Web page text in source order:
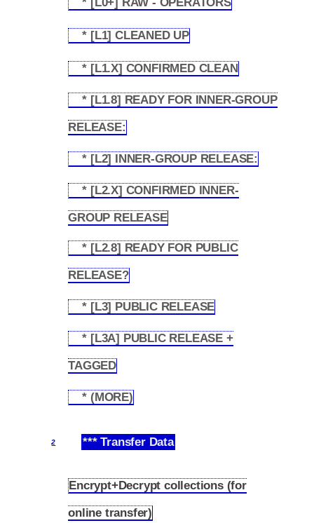
* [L1] CLEANED UP
* [L1.X] CONFIRMED CLEAN
* [L1.8] READY FOR INNER-GROUP
RELEASE:
* [L2] INNER-GROUP RELEASE:
* [L2.X] CONFIRMED INNER-
GROUP RELEASE
* [L2.8] READY FOR PUBLIC
RELEASE?
* [L3] PUBLIC RELEASE
* [L3A] PUBLIC RELEASE +
TAGGED
* (MORE)
2 *** Transfer Data
Encrypt+Decrypt collections (for
online transfer)